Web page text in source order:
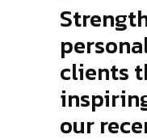
clients
our